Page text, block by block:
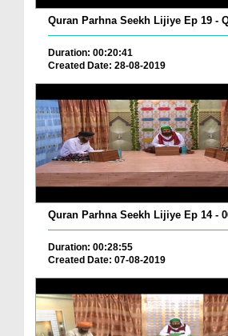
Quran Parhna Seekh Lijiye Ep 19 -
Duration: 00:20:41
Created Date: 28-08-2019
Quran Parhna Seekh Lijiye Ep 14 -
Duration: 00:28:55
Created Date: 07-08-2019